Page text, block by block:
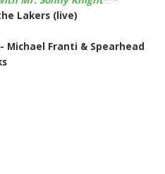
Lakers (live)
Michael Franti & Spearhead